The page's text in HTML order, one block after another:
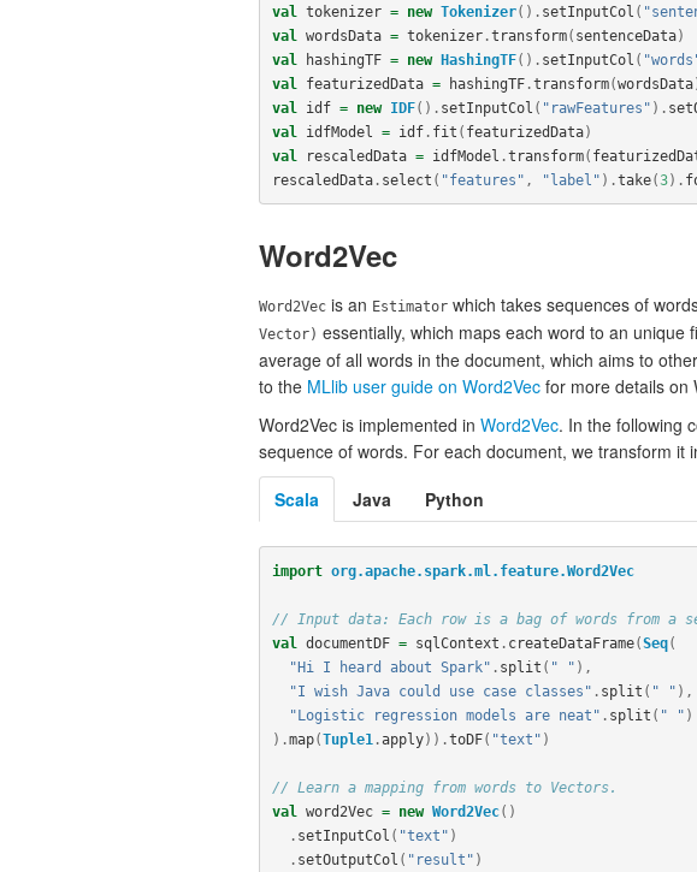
val
tokenizer = new Tokenizer(). setInputCol (
val
wordsData = tokenizer.transform( sentenceData)
val
hashingTF = new HashingTF(). setInputCol (
val
featurizedData = hashingTF.transform(wordsData
val
idf = new IDF(). setInputCol ( "rawFeatures" ).
val
idfModel = idf. fit ( featurizedData)
val
rescaledData = idfModel .transform(
rescaledData. select ( "features" , "label" ).take(3).
Word2Vec
Word2Vec is an Estimator which takes sequences of
Vector) essentially, which maps each word to an unique
average of all words in the document, which aims to
to the MLlib user guide on Word2Vec for more details on
Word2Vec is implemented in Word2Vec. In the following
sequence of words. For each document, we transform
Scala
Java Python
import org.apache.spark.ml.feature.Word2Vec
// Input data: Each row is a bag of words from a
val
documentDF = sqlContext . createDataFrame(Seq(
"Hi I heard about Spark" . split ( " " ),
"I wish Java could use case classes" . split ( " " ),
"Logistic regression models are neat" . split ( " " )
).map(Tuple1 .apply)).toDF( "text" )
// Learn a mapping from words to Vectors.
val
word2Vec = new Word2Vec()
. setInputCol ( "text" )
. setOutputCol ( "result" )